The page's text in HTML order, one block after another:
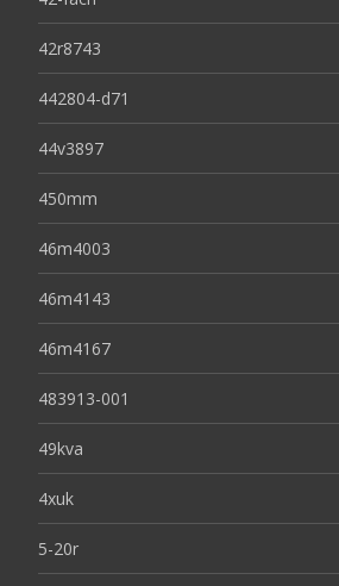
42r8743
442804-d71
44v3897
450mm
46m4003
46m4143
46m4167
483913-001
49kva
4xuk
5-20r